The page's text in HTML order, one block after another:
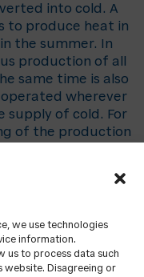
we use technologies
information.
us to process data such
website. Disagreeing or
into cold. A
to produce heat in
the summer. In
production of all
same time is also
wherever
supply of cold. For
of the production